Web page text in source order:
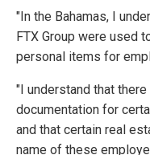
"In the Bahamas, I
FTX Group were used
personal items for
"I understand that
documentation for
and that certain real
name of these